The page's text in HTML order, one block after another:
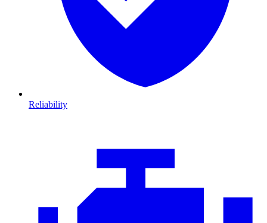
Reliability